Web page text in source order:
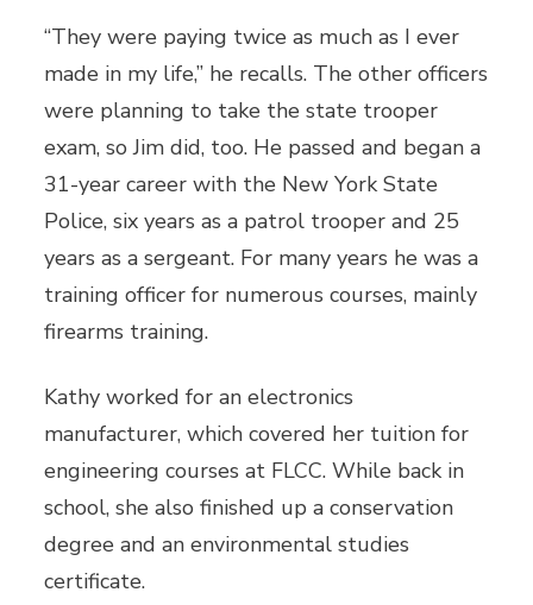
“They were paying twice as much as I ever
made in my life,” he recalls. The other officers
were planning to take the state trooper
exam, so Jim did, too. He passed and began a
31-year career with the New York State
Police, six years as a patrol trooper and 25
years as a sergeant. For many years he was a
training officer for numerous courses, mainly
firearms training.
Kathy worked for an electronics
manufacturer, which covered her tuition for
engineering courses at FLCC. While back in
school, she also finished up a conservation
degree and an environmental studies
certificate.